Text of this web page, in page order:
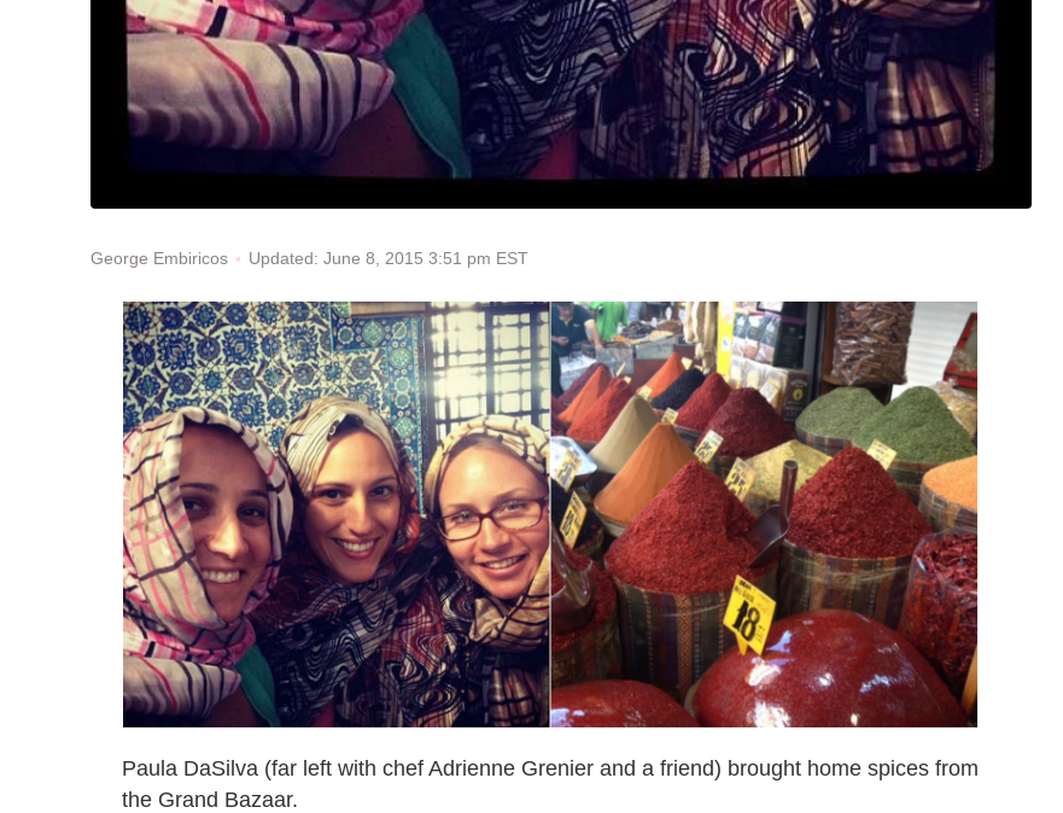
George Embiricos Updated: June 8, 2015 3:51 pm EST
Paula DaSilva (far left with chef Adrienne Grenier and a friend) brought home spices from
the Grand Bazaar.